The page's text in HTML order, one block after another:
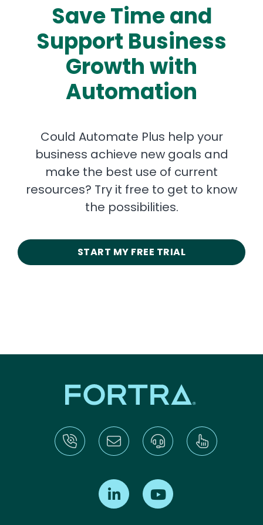
Save Time and
Support Business
Growth with
Automation
Could Automate Plus help your
business achieve new goals and
make the best use of current
resources? Try it free to get to know
the possibilities.
START MY FREE TRIAL
Find us on LinkedIn